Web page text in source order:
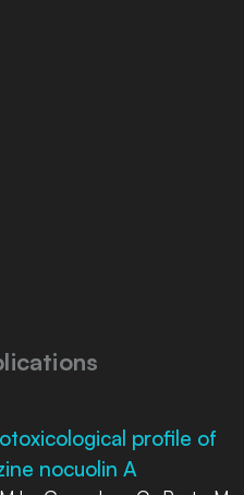
profile of
nocuolin A